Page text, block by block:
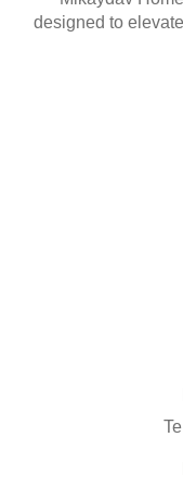
designed to